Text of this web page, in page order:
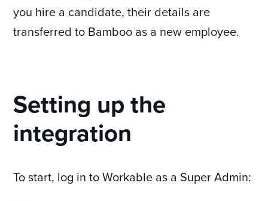
you hire a candidate, their details are
transferred to Bamboo as a new employee.
Setting up the
integration
To start, log in to Workable as a Super Admin: